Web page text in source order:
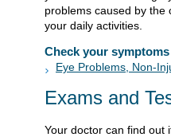
problems caused by the
your daily activities.
Check your symptoms
Eye Problems, Non-
Exams and
Your doctor can find out